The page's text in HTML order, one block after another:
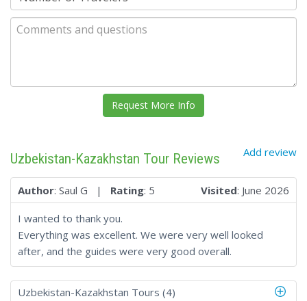
Add review
Uzbekistan-Kazakhstan Tour Reviews
Author: Saul G | Rating: 5 Visited: June 2026
I wanted to thank you.
Everything was excellent. We were very well looked
after, and the guides were very good overall.
Uzbekistan-Kazakhstan Tours (4)